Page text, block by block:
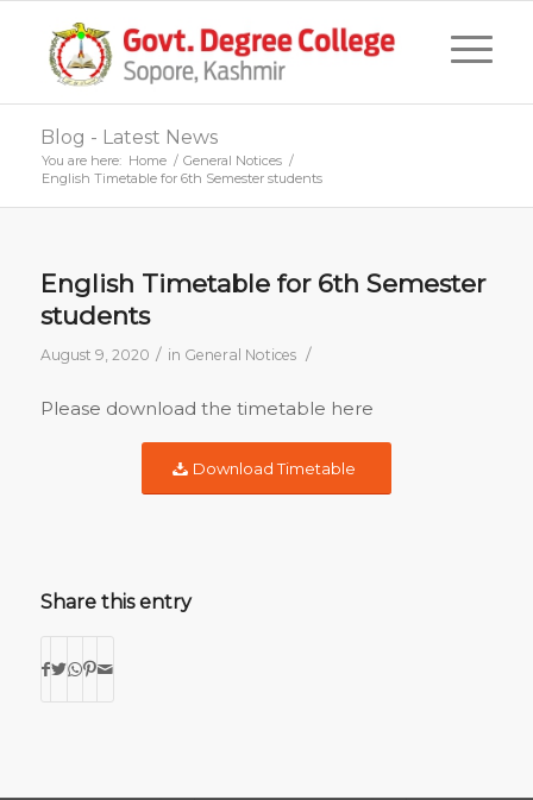
Blog - Latest News
You are here: Home / General Notices /
English Timetable for 6th Semester students
English Timetable for 6th Semester
students
August 9, 2020 / in General Notices /
Please download the timetable here
Download Timetable
Share this entry